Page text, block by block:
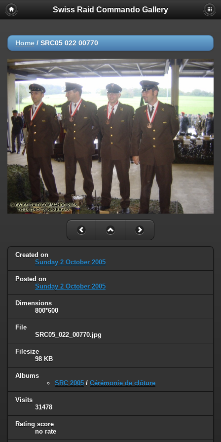
Swiss Raid Commando Gallery
Home / SRC05 022 00770
Created on
Sunday 2 October 2005
Posted on
Sunday 2 October 2005
Dimensions
800*600
File
SRC05_022_00770.jpg
Filesize
98 KB
Albums
SRC 2005 / Cérémonie de clôture
Visits
31478
Rating score
no rate